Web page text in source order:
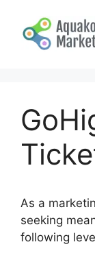
content
As a
seeking
following